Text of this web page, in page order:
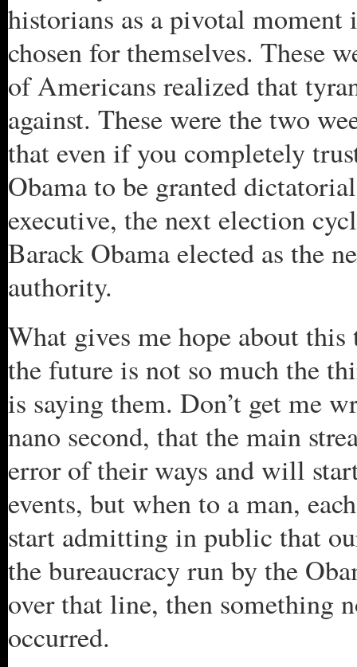
historians as a pivotal
chosen for themselves. These
of Americans realized that
against. These were the two
that even if you completely
Obama to be granted
executive, the next election
Barack Obama elected as the
authority.
What gives me hope about
the future is not so much the
is saying them. Don’t get me
nano second, that the main
error of their ways and will
events, but when to a man,
start admitting in public that
the bureaucracy run by the
over that line, then something
occurred.